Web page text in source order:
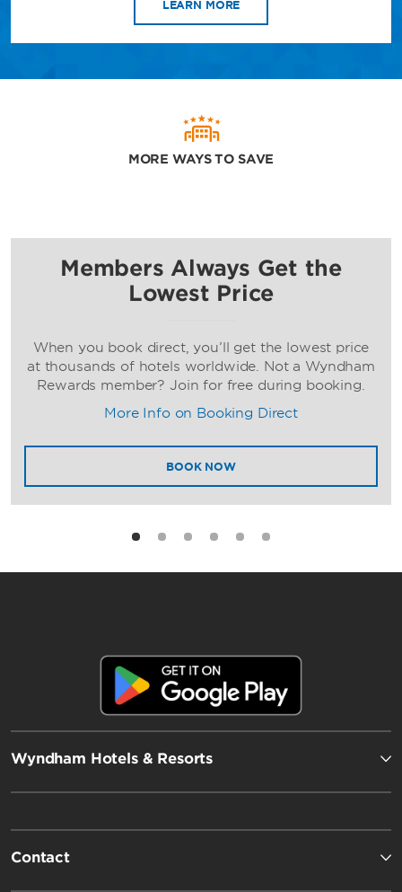
LEARN MORE
MORE WAYS TO SAVE
Members Always Get the
Lowest Price
When you book direct, you’ll get the lowest price
at thousands of hotels worldwide. Not a Wyndham
Rewards member? Join for free during booking.
More Info on Booking Direct
BOOK NOW
Wyndham Hotels & Resorts
Contact